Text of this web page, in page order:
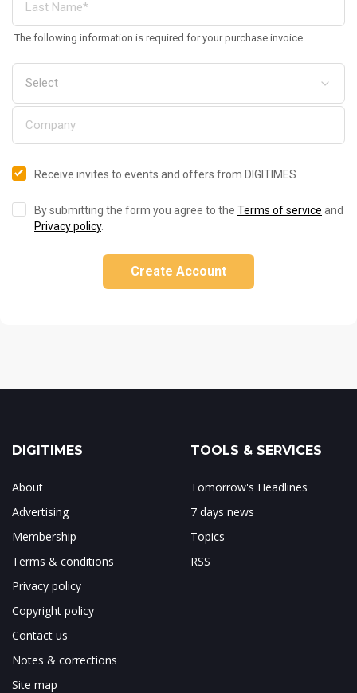
The following information is required for your purchase invoice
Receive invites to events and offers from DIGITIMES
By submitting the form you agree to the Terms of service and
Privacy policy.
Create Account
DIGITIMES
About
Advertising
Membership
Terms & conditions
Privacy policy
Copyright policy
Contact us
Notes & corrections
Site map
TOOLS & SERVICES
Tomorrow's Headlines
7 days news
Topics
RSS